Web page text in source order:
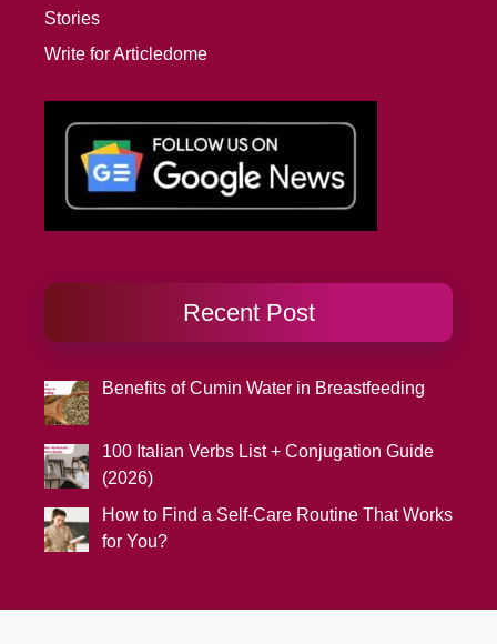
Stories
Write for Articledome
Recent Post
Benefits of Cumin Water in Breastfeeding
100 Italian Verbs List + Conjugation Guide
(2026)
How to Find a Self-Care Routine That Works
for You?